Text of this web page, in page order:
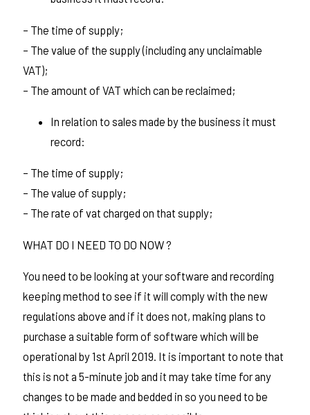
– The time of supply;
– The value of the supply (including any unclaimable
VAT);
– The amount of VAT which can be reclaimed;
In relation to sales made by the business it must
record:
– The time of supply;
– The value of supply;
– The rate of vat charged on that supply;
WHAT DO I NEED TO DO NOW ?
You need to be looking at your software and recording
keeping method to see if it will comply with the new
regulations above and if it does not, making plans to
purchase a suitable form of software which will be
operational by 1st April 2019. It is important to note that
this is not a 5-minute job and it may take time for any
changes to be made and bedded in so you need to be